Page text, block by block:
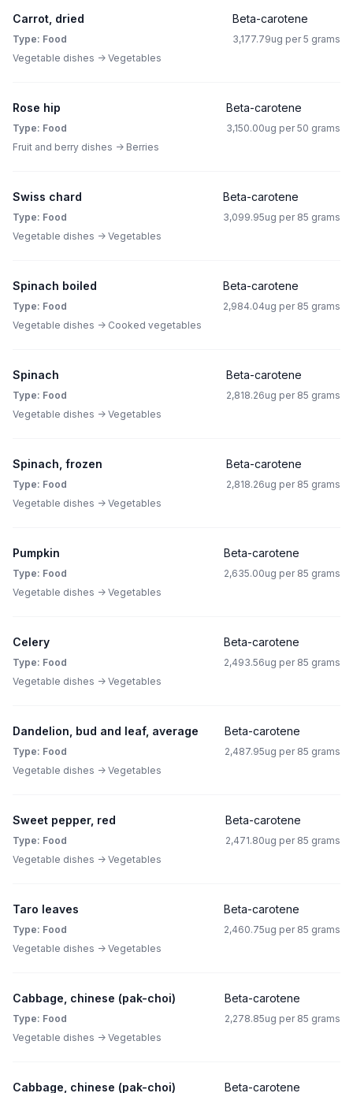
Carrot, dried
Type: Food
Vegetable dishes -> Vegetables
Beta-carotene
3,177.79ug per 5 grams
Rose hip
Type: Food
Fruit and berry dishes -> Berries
Beta-carotene
3,150.00ug per 50 grams
Swiss chard
Type: Food
Vegetable dishes -> Vegetables
Beta-carotene
3,099.95ug per 85 grams
Spinach boiled
Type: Food
Vegetable dishes -> Cooked vegetables
Beta-carotene
2,984.04ug per 85 grams
Spinach
Type: Food
Vegetable dishes -> Vegetables
Beta-carotene
2,818.26ug per 85 grams
Spinach, frozen
Type: Food
Vegetable dishes -> Vegetables
Beta-carotene
2,818.26ug per 85 grams
Pumpkin
Type: Food
Vegetable dishes -> Vegetables
Beta-carotene
2,635.00ug per 85 grams
Celery
Type: Food
Vegetable dishes -> Vegetables
Beta-carotene
2,493.56ug per 85 grams
Dandelion, bud and leaf, average
Type: Food
Vegetable dishes -> Vegetables
Beta-carotene
2,487.95ug per 85 grams
Sweet pepper, red
Type: Food
Vegetable dishes -> Vegetables
Beta-carotene
2,471.80ug per 85 grams
Taro leaves
Type: Food
Vegetable dishes -> Vegetables
Beta-carotene
2,460.75ug per 85 grams
Cabbage, chinese (pak-choi)
Type: Food
Vegetable dishes -> Vegetables
Beta-carotene
2,278.85ug per 85 grams
Cabbage, chinese (pak-choi) Beta-carotene